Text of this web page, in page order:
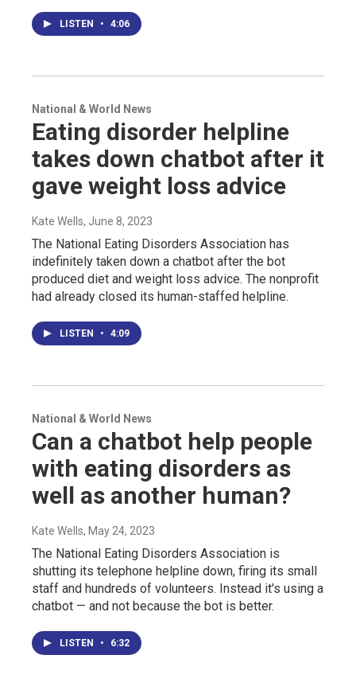
LISTEN • 4:06
National & World News
Eating disorder helpline
takes down chatbot after it
gave weight loss advice
Kate Wells, June 8, 2023
The National Eating Disorders Association has
indefinitely taken down a chatbot after the bot
produced diet and weight loss advice. The nonprofit
had already closed its human-staffed helpline.
LISTEN • 4:09
National & World News
Can a chatbot help people
with eating disorders as
well as another human?
Kate Wells, May 24, 2023
The National Eating Disorders Association is
shutting its telephone helpline down, firing its small
staff and hundreds of volunteers. Instead it's using a
chatbot — and not because the bot is better.
LISTEN • 6:32